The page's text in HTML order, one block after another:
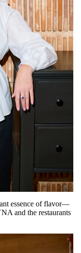
essence of flavor—
and the restaurants